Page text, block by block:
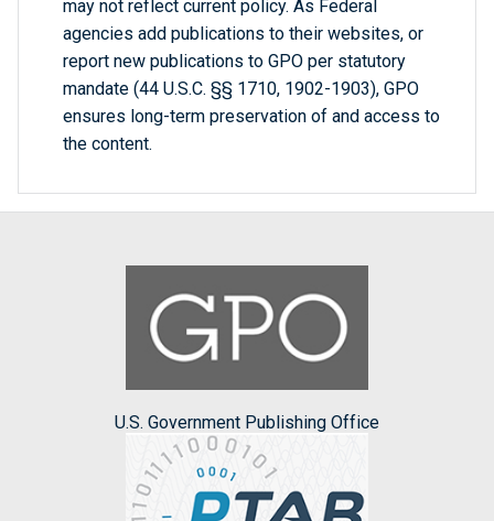
may not reflect current policy. As Federal
agencies add publications to their websites, or
report new publications to GPO per statutory
mandate (44 U.S.C. §§ 1710, 1902-1903), GPO
ensures long-term preservation of and access to
the content.
U.S. Government Publishing Office